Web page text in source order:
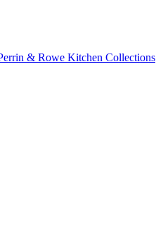
& Rowe Kitchen Collections